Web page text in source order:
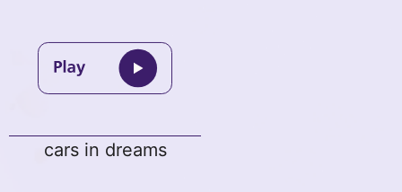
cars in dreams